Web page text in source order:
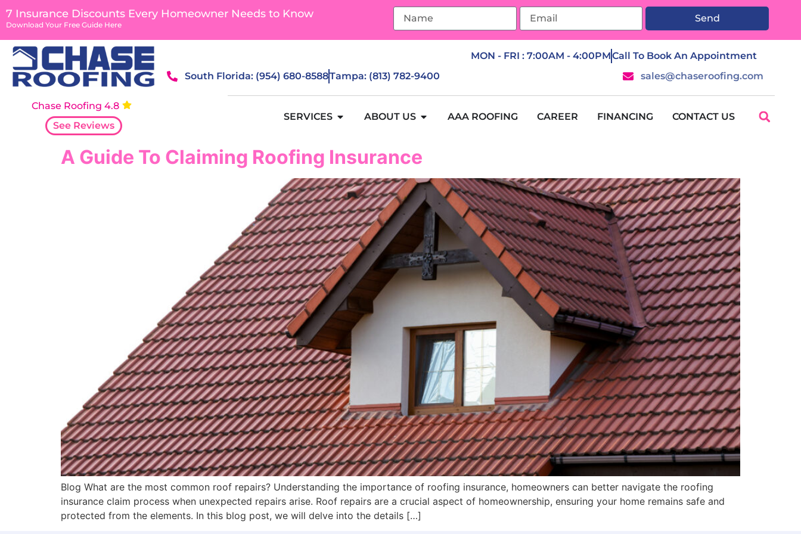
content
7 Insurance Discounts Every Homeowner Needs to Know
Download Your Free Guide Here
Send
Chase Roofing 4.8
See Reviews
MON - FRI : 7:00AM - 4:00PMCall To Book An Appointment
South Florida: (954) 680-8588Tampa: (813) 782-9400 sales@chaseroofing.com
SERVICES ABOUT US AAA ROOFING CAREER FINANCING CONTACT US
A Guide To Claiming Roofing Insurance
Blog What are the most common roof repairs? Understanding the importance of roofing insurance, homeowners can better navigate the roofing
insurance claim process when unexpected repairs arise. Roof repairs are a crucial aspect of homeownership, ensuring your home remains safe and
protected from the elements. In this blog post, we will delve into the details […]